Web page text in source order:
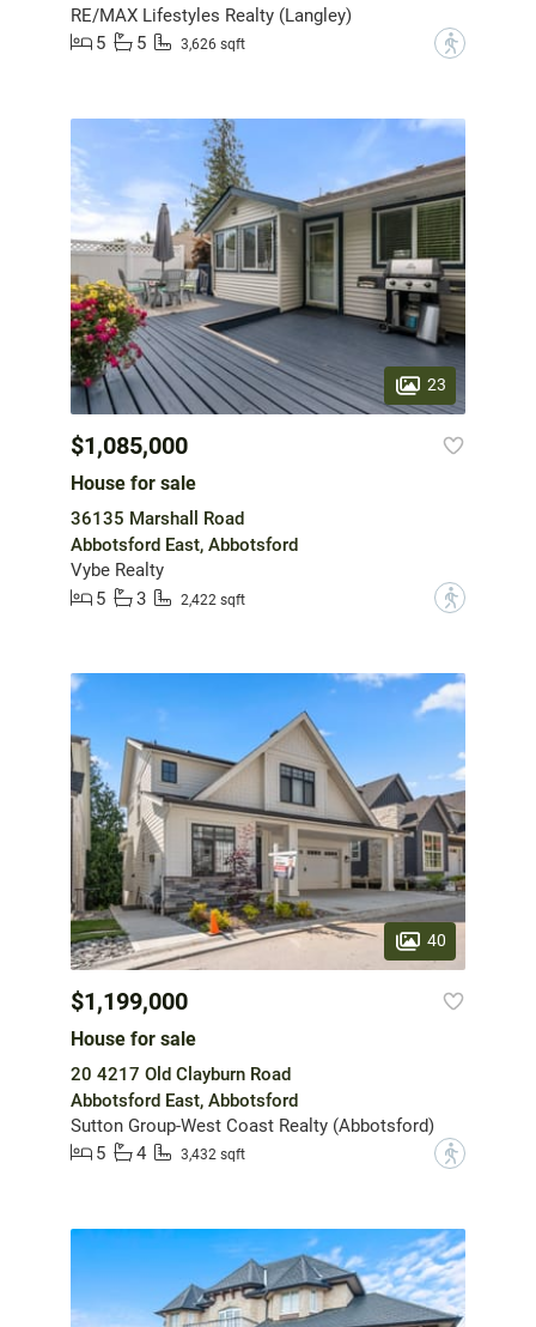
RE/MAX Lifestyles Realty (Langley)
5
5 3,626 sqft ?
23
$1,085,000
House for sale
36135 Marshall Road
Abbotsford East, Abbotsford
Vybe Realty
5
3 2,422 sqft ?
40
$1,199,000
House for sale
20 4217 Old Clayburn Road
Abbotsford East, Abbotsford
Sutton Group-West Coast Realty (Abbotsford)
5
4 3,432 sqft ?